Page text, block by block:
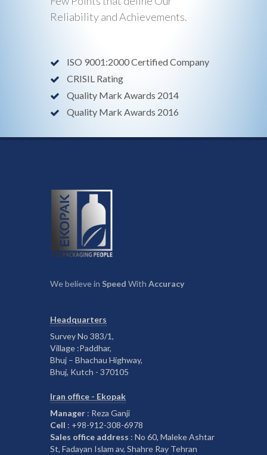
Reliability and Achievements.
ISO 9001:2000 Certified Company
CRISIL Rating
Quality Mark Awards 2014
Quality Mark Awards 2016
We believe in Speed With Accuracy
Headquarters
Survey No 383/1,
Village :Paddhar,
Bhuj – Bhachau Highway,
Bhuj, Kutch - 370105
Iran office - Ekopak
Manager : Reza Ganji
Cell : +98-912-308-6978
Sales office address : No 60, Maleke Ashtar
St, Fadayan Islam av, Shahre Ray Tehran